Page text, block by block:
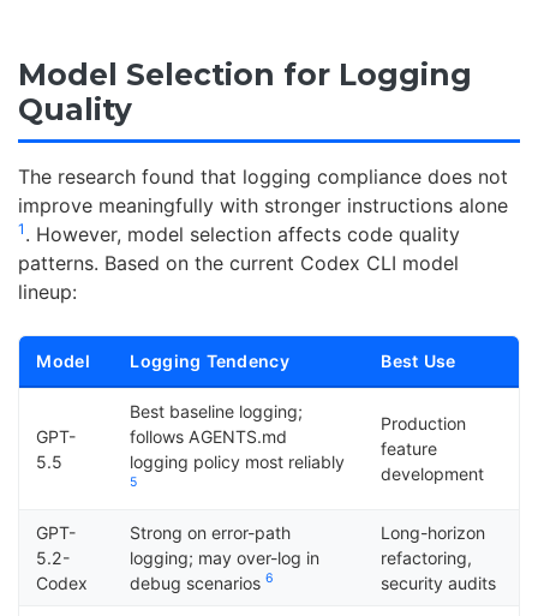
Model Selection for Logging
Quality
The research found that logging compliance does not
improve meaningfully with stronger instructions alone
1 . However, model selection affects code quality
patterns. Based on the current Codex CLI model
lineup:
Model Logging Tendency Best Use
GPT-
5.5
Best baseline logging;
follows AGENTS.md
logging policy most reliably
5
Production
feature
development
GPT-
5.2-
Codex
Strong on error-path
logging; may over-log in
debug scenarios6
Long-horizon
refactoring,
security audits